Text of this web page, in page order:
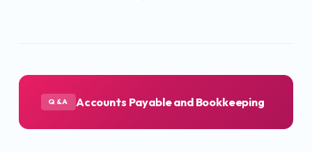
Q&A Accounts Payable and Bookkeeping